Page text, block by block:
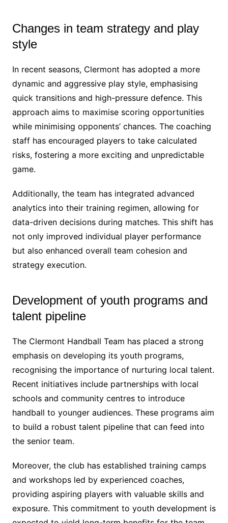
Changes in team strategy and play
style
In recent seasons, Clermont has adopted a more
dynamic and aggressive play style, emphasising
quick transitions and high-pressure defence. This
approach aims to maximise scoring opportunities
while minimising opponents’ chances. The coaching
staff has encouraged players to take calculated
risks, fostering a more exciting and unpredictable
game.
Additionally, the team has integrated advanced
analytics into their training regimen, allowing for
data-driven decisions during matches. This shift has
not only improved individual player performance
but also enhanced overall team cohesion and
strategy execution.
Development of youth programs and
talent pipeline
The Clermont Handball Team has placed a strong
emphasis on developing its youth programs,
recognising the importance of nurturing local talent.
Recent initiatives include partnerships with local
schools and community centres to introduce
handball to younger audiences. These programs aim
to build a robust talent pipeline that can feed into
the senior team.
Moreover, the club has established training camps
and workshops led by experienced coaches,
providing aspiring players with valuable skills and
exposure. This commitment to youth development is